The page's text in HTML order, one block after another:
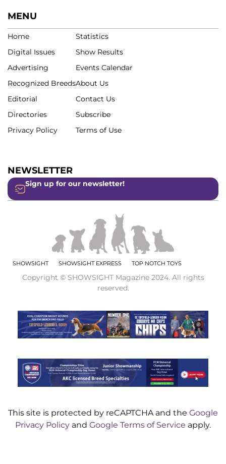
MENU
Home
Digital Issues
Advertising
Recognized Breeds
Editorial
Directories
Privacy Policy
Statistics
Show Results
Events Calendar
About Us
Contact Us
Subscribe
Terms of Use
NEWSLETTER
Sign up for our newsletter!
SHOWSIGHT SHOWSIGHT EXPRESS TOP NOTCH TOYS
Copyright © SHOWSIGHT Magazine 2024. All rights
reserved.
This site is protected by reCAPTCHA and the Google
Privacy Policy and Google Terms of Service apply.